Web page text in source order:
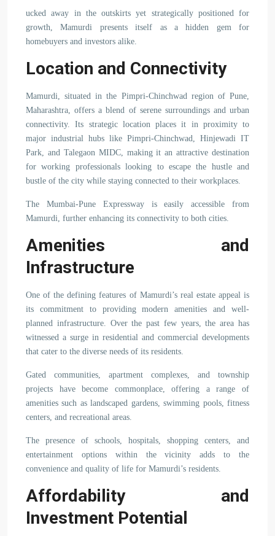
ucked away in the outskirts yet strategically positioned for
growth, Mamurdi presents itself as a hidden gem for
homebuyers and investors alike.
Location and Connectivity
Mamurdi, situated in the Pimpri-Chinchwad region of Pune,
Maharashtra, offers a blend of serene surroundings and urban
connectivity. Its strategic location places it in proximity to
major industrial hubs like Pimpri-Chinchwad, Hinjewadi IT
Park, and Talegaon MIDC, making it an attractive destination
for working professionals looking to escape the hustle and
bustle of the city while staying connected to their workplaces.
The Mumbai-Pune Expressway is easily accessible from
Mamurdi, further enhancing its connectivity to both cities.
Amenities and
Infrastructure
One of the defining features of Mamurdi’s real estate appeal is
its commitment to providing modern amenities and well-
planned infrastructure. Over the past few years, the area has
witnessed a surge in residential and commercial developments
that cater to the diverse needs of its residents.
Gated communities, apartment complexes, and township
projects have become commonplace, offering a range of
amenities such as landscaped gardens, swimming pools, fitness
centers, and recreational areas.
The presence of schools, hospitals, shopping centers, and
entertainment options within the vicinity adds to the
convenience and quality of life for Mamurdi’s residents.
Affordability and
Investment Potential